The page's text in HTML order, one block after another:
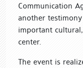
Communication
another
important
center.
The event is